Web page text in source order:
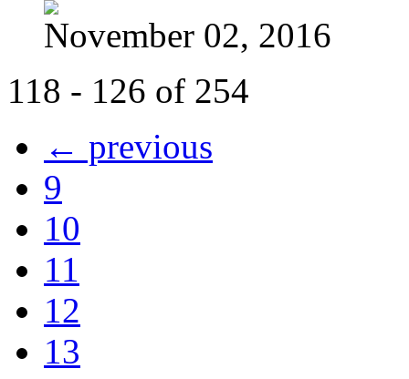
November 02, 2016
118 - 126 of 254
← previous
9
10
11
12
13